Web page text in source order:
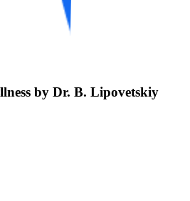
by Dr. B. Lipovetskiy